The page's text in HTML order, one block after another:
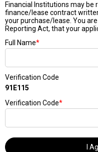
Financial Institutions may be
finance/lease contract
your purchase/lease. You
Reporting Act, that your
Full Name*
Verification Code
91E115
Verification Code*
I